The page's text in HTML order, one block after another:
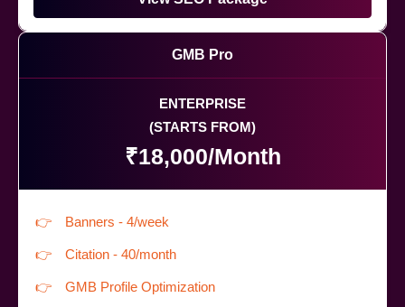
GMB Pro
ENTERPRISE
(STARTS FROM)
₹18,000/Month
Banners - 4/week
Citation - 40/month
GMB Profile Optimization